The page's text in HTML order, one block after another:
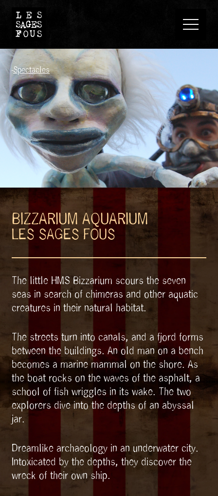
Spectacles
-
BIZZARIUM AQUARIUM
LES SAGES FOUS
The little HMS Bizzarium scours the seven
seas in search of chimeras and other aquatic
creatures in their natural habitat.
The streets turn into canals, and a fjord forms
between the buildings. An old man on a bench
becomes a marine mammal on the shore. As
the boat rocks on the waves of the asphalt, a
school of fish wriggles in its wake. The two
explorers dive into the depths of an abyssal
jar.
Dreamlike archaeology in an underwater city.
Intoxicated by the depths, they discover the
wreck of their own ship.